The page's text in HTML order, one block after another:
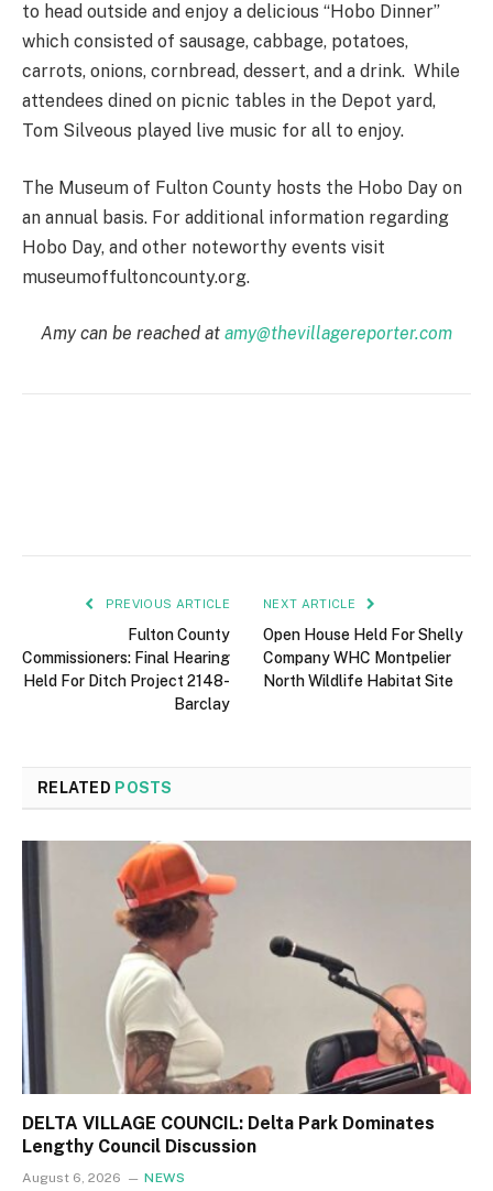
to head outside and enjoy a delicious “Hobo Dinner”
which consisted of sausage, cabbage, potatoes,
carrots, onions, cornbread, dessert, and a drink. While
attendees dined on picnic tables in the Depot yard,
Tom Silveous played live music for all to enjoy.
The Museum of Fulton County hosts the Hobo Day on
an annual basis. For additional information regarding
Hobo Day, and other noteworthy events visit
museumoffultoncounty.org.
Amy can be reached at amy@thevillagereporter.com
PREVIOUS ARTICLE
Fulton County
Commissioners: Final Hearing
Held For Ditch Project 2148-
Barclay
NEXT ARTICLE
Open House Held For Shelly
Company WHC Montpelier
North Wildlife Habitat Site
RELATED POSTS
DELTA VILLAGE COUNCIL: Delta Park Dominates
Lengthy Council Discussion
August 6, 2026 NEWS